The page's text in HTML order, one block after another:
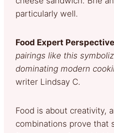
particularly well.
Food Expert
pairings like this
dominating modern
writer Lindsay C.
Food is about creativity,
combinations prove that